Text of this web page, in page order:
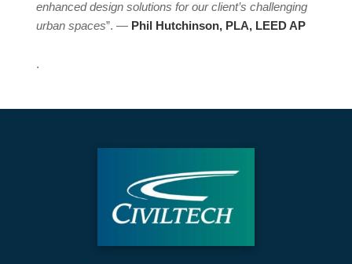
enhanced design solutions for our client’s challenging
urban spaces”. — Phil Hutchinson, PLA, LEED AP
.